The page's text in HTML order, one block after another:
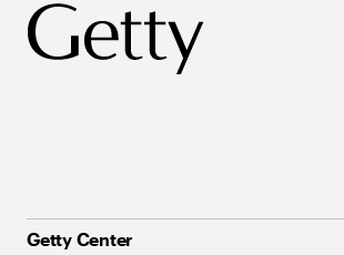
Getty Center